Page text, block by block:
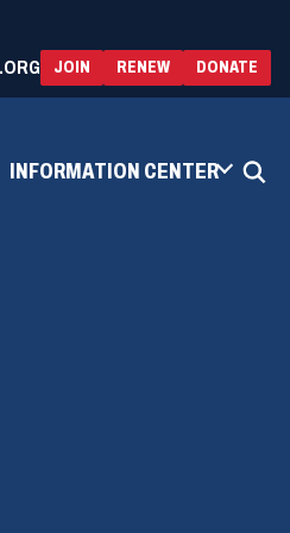
JOIN RENEW(OPENS
IN
A
DONATE
IN
A
INFORMATION CENTER